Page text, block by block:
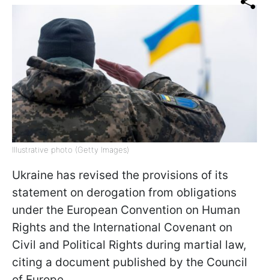
Illustrative photo (Getty Images)
Ukraine has revised the provisions of its
statement on derogation from obligations
under the European Convention on Human
Rights and the International Covenant on
Civil and Political Rights during martial law,
citing a document published by the Council